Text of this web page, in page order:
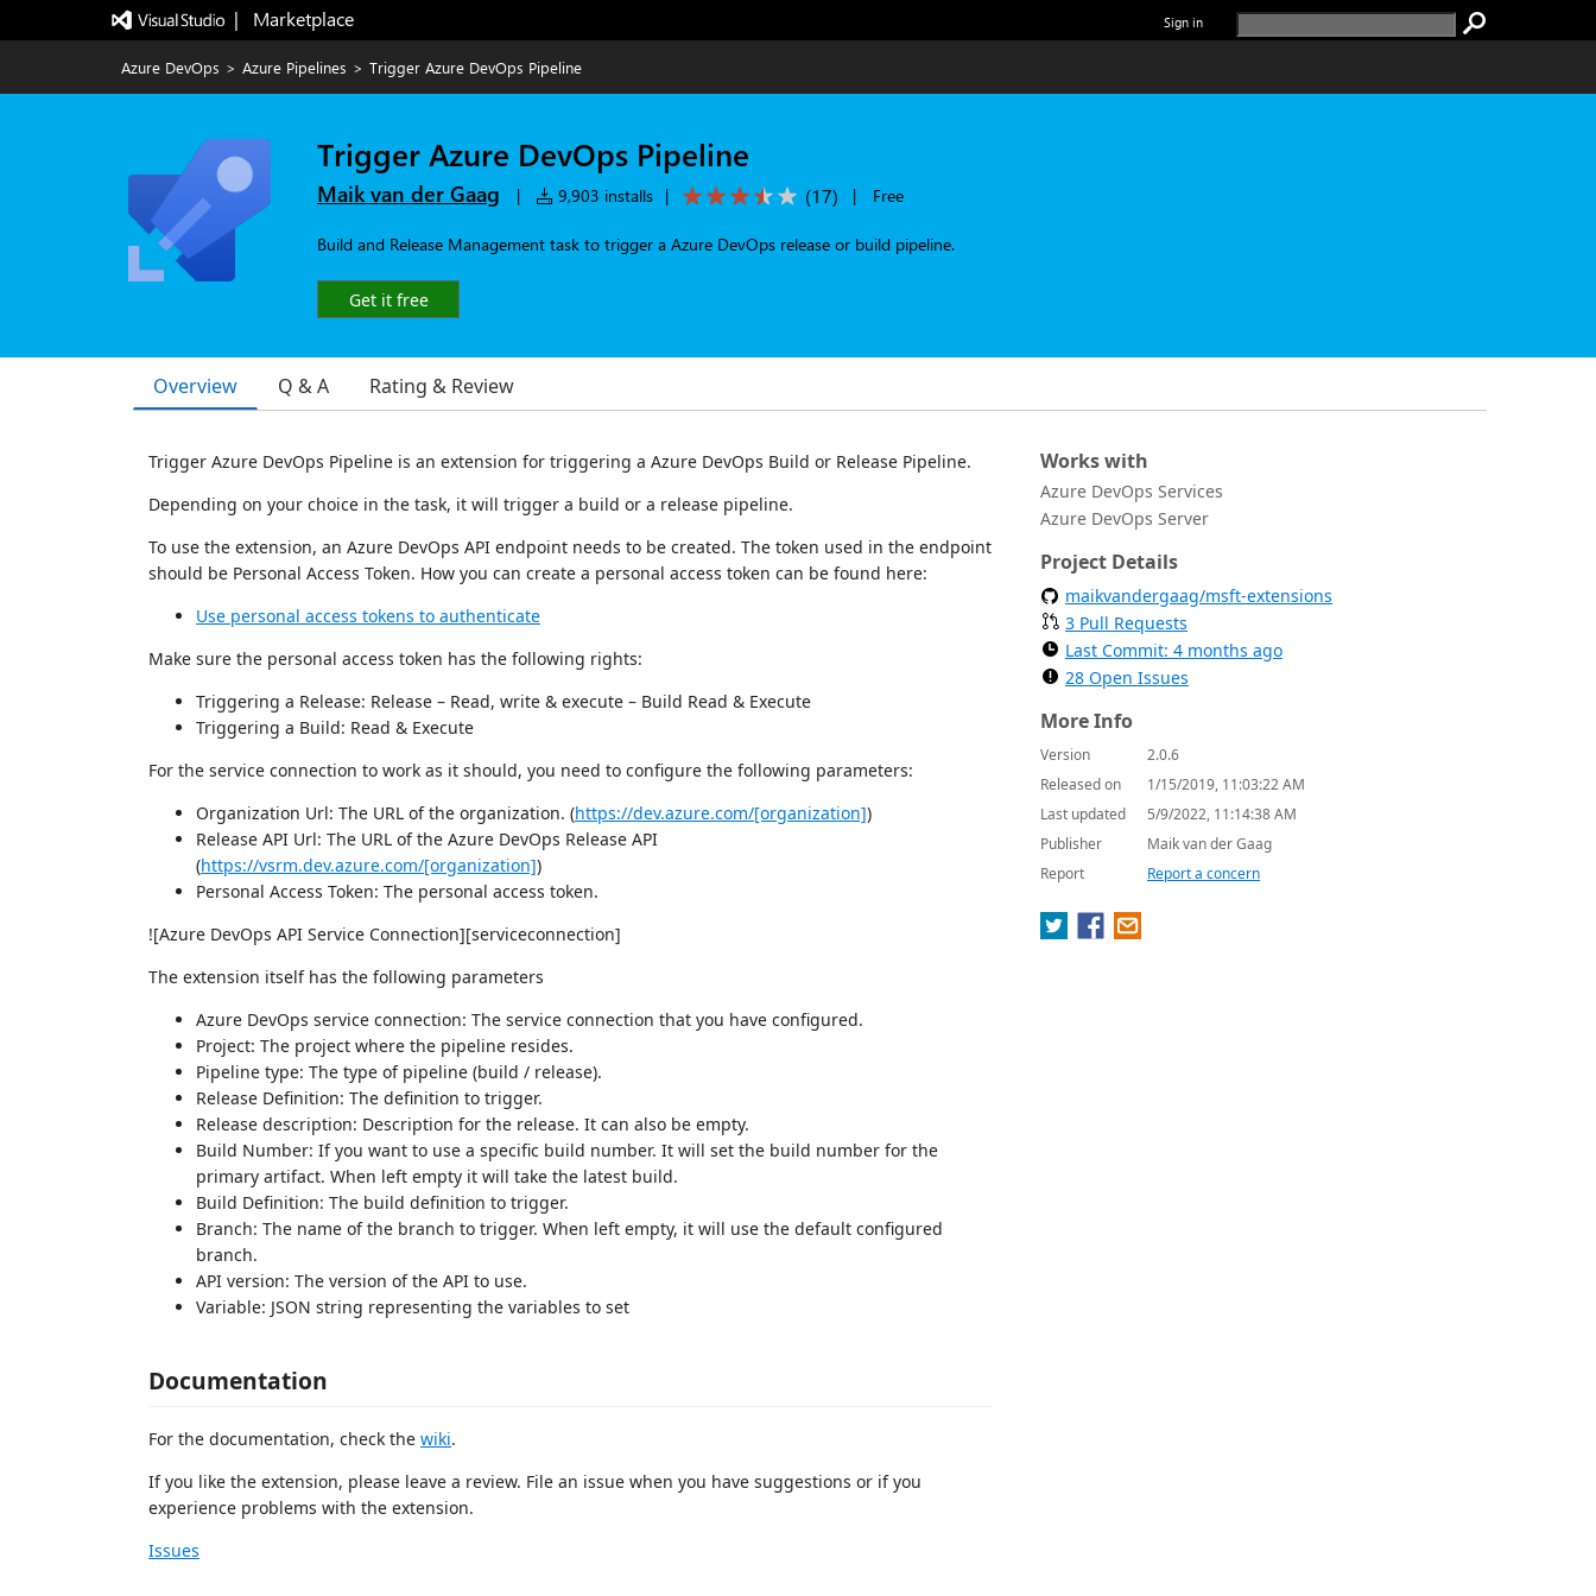
|   Marketplace Sign in
Azure DevOps > Azure Pipelines > Trigger Azure DevOps Pipeline
Trigger Azure DevOps Pipeline
Maik van der Gaag | 9,903 installs | (17) | Free
Build and Release Management task to trigger a Azure DevOps release or build pipeline.
Get it free
Overview Q & A Rating & Review
Trigger Azure DevOps Pipeline is an extension for triggering a Azure DevOps Build or Release Pipeline.
Depending on your choice in the task, it will trigger a build or a release pipeline.
To use the extension, an Azure DevOps API endpoint needs to be created. The token used in the endpoint
should be Personal Access Token. How you can create a personal access token can be found here:
Use personal access tokens to authenticate
Make sure the personal access token has the following rights:
Triggering a Release: Release – Read, write & execute – Build Read & Execute
Triggering a Build: Read & Execute
For the service connection to work as it should, you need to configure the following parameters:
Organization Url: The URL of the organization. (https://dev.azure.com/[organization])
Release API Url: The URL of the Azure DevOps Release API
(https://vsrm.dev.azure.com/[organization])
Personal Access Token: The personal access token.
![Azure DevOps API Service Connection][serviceconnection]
The extension itself has the following parameters
Azure DevOps service connection: The service connection that you have configured.
Project: The project where the pipeline resides.
Pipeline type: The type of pipeline (build / release).
Release Definition: The definition to trigger.
Release description: Description for the release. It can also be empty.
Build Number: If you want to use a specific build number. It will set the build number for the
primary artifact. When left empty it will take the latest build.
Build Definition: The build definition to trigger.
Branch: The name of the branch to trigger. When left empty, it will use the default configured
branch.
API version: The version of the API to use.
Variable: JSON string representing the variables to set
Documentation
For the documentation, check the wiki.
If you like the extension, please leave a review. File an issue when you have suggestions or if you
experience problems with the extension.
Issues
Works with
Azure DevOps Services
Azure DevOps Server
Project Details
maikvandergaag/msft-extensions
3 Pull Requests
Last Commit: 4 months ago
28 Open Issues
More Info
Version
2.0.6
Released on
1/15/2019, 11:03:22 AM
Last updated
5/9/2022, 11:14:38 AM
Publisher
Maik van der Gaag
Report
Report a concern